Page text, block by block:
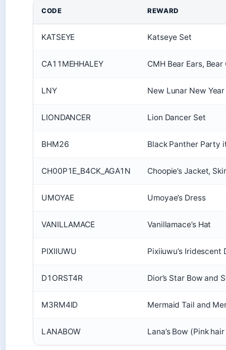
CODE REWARD
KATSEYE Katseye Set
CA11MEHHALEY CMH Bear Ears,
LNY New Lunar New
LIONDANCER Lion Dancer Set
BHM26 Black Panther Party
CH00P1E_B4CK_AGA1N Choopie’s Jacket,
UMOYAE Umoyae’s Dress
VANILLAMACE Vanillamace’s Hat
PIXIIUWU Pixiiuwu’s Iridescent
D1ORST4R Dior’s Star Bow and
M3RM4ID Mermaid Tail and
LANABOW Lana’s Bow (Pink